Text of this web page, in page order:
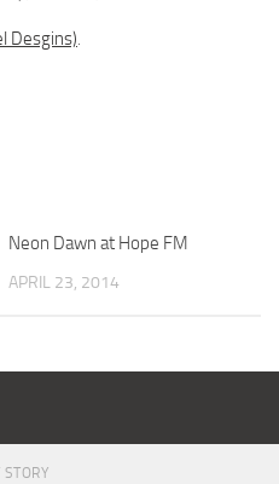
Desgins).
Neon Dawn at Hope FM
APRIL 23, 2014
STORY